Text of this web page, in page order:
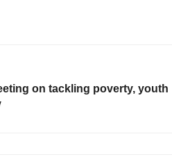
on tackling poverty, youth